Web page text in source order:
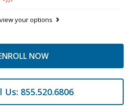
view your options
NOW
Us: 855.520.6806